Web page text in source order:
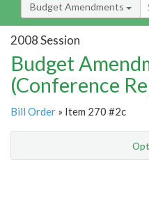
Budget Amendments
2008 Session
Budget
(Conference
Bill Order » Item 270 #2c